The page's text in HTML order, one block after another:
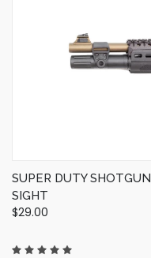
SUPER DUTY SHOTGUN
SIGHT
$29.00